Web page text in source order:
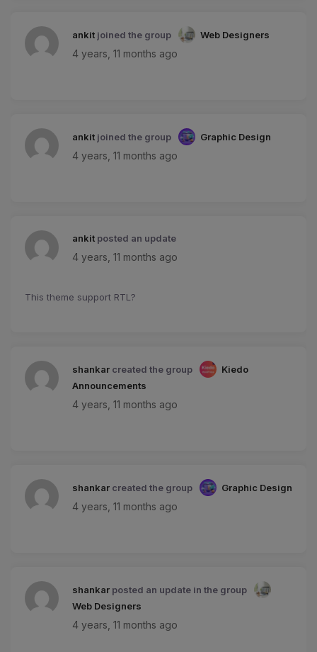
ankit joined the group Web Designers
4 years, 11 months ago
ankit joined the group Graphic Design
4 years, 11 months ago
ankit posted an update
4 years, 11 months ago
This theme support RTL?
shankar created the group
Kiedo
Announcements
4 years, 11 months ago
shankar created the group Graphic Design
4 years, 11 months ago
shankar posted an update in the group
Web Designers
4 years, 11 months ago